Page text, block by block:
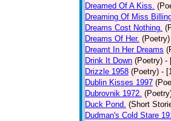
Dreamed Of A Kiss.
Dreaming Of Miss
Dreams Cost Nothing.
Dreams Of Her. (Poetry)
Dreamt In Her Dreams
Drink It Down (Poetry) -
Drizzle 1958 (Poetry) -
Dublin Kisses 1997
Dubrovnik 1972.
Duck Pond. (Short
Dudman's Cold Stare